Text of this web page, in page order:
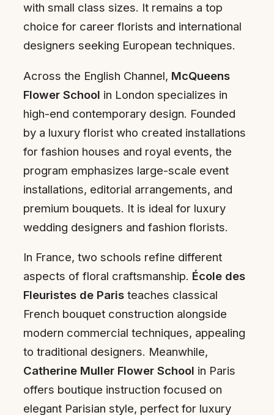
with small class sizes. It remains a top
choice for career florists and international
designers seeking European techniques.
Across the English Channel, McQueens
Flower School in London specializes in
high-end contemporary design. Founded
by a luxury florist who created installations
for fashion houses and royal events, the
program emphasizes large-scale event
installations, editorial arrangements, and
premium bouquets. It is ideal for luxury
wedding designers and fashion florists.
In France, two schools refine different
aspects of floral craftsmanship. École des
Fleuristes de Paris teaches classical
French bouquet construction alongside
modern commercial techniques, appealing
to traditional designers. Meanwhile,
Catherine Muller Flower School in Paris
offers boutique instruction focused on
elegant Parisian style, perfect for luxury